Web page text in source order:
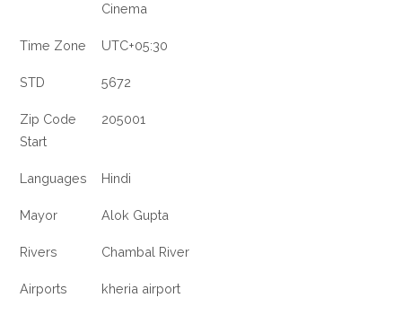
Cinema
Time Zone UTC+05:30
STD 5672
Zip Code
Start
205001
Languages Hindi
Mayor Alok Gupta
Rivers Chambal River
Airports kheria airport